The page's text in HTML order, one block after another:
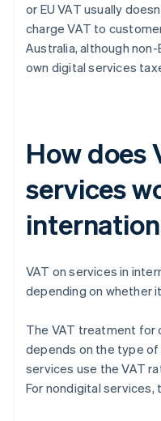
or EU VAT usually
charge VAT to
Australia, although
own digital services
How does
services
VAT on services in
depending on whether
The VAT treatment for
depends on the type of
services use the VAT
For nondigital services,